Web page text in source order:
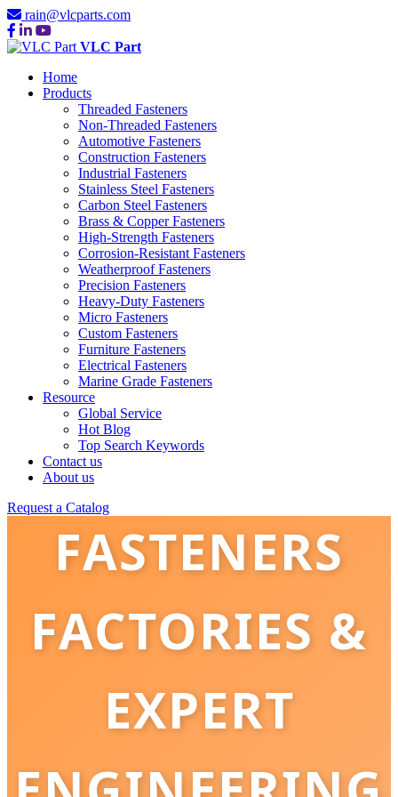
rain@vlcparts.com
VLC Part
Home
Products
Threaded Fasteners
Non-Threaded Fasteners
Automotive Fasteners
Construction Fasteners
Industrial Fasteners
Stainless Steel Fasteners
Carbon Steel Fasteners
Brass & Copper Fasteners
High-Strength Fasteners
Corrosion-Resistant Fasteners
Weatherproof Fasteners
Precision Fasteners
Heavy-Duty Fasteners
Micro Fasteners
Custom Fasteners
Furniture Fasteners
Electrical Fasteners
Marine Grade Fasteners
Resource
Global Service
Hot Blog
Top Search Keywords
Contact us
About us
Request a Catalog
TOP 10
FRICTION
FASTENERS
FACTORIES &
EXPERT